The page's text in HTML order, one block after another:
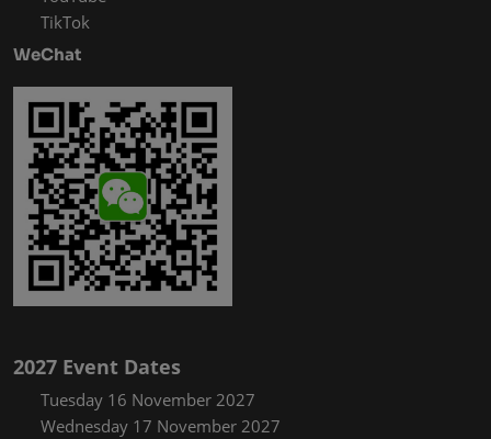
TikTok
WeChat
2027 Event Dates
Tuesday 16 November 2027
Wednesday 17 November 2027